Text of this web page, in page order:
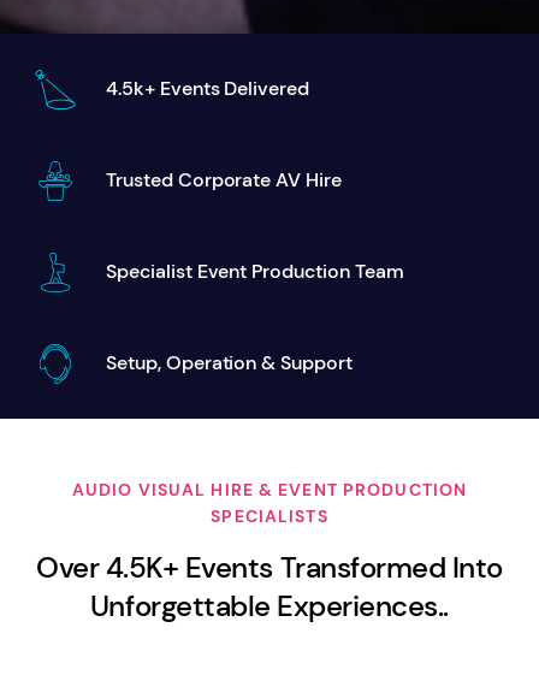
4.5k+ Events Delivered
Trusted Corporate AV Hire
Specialist Event Production Team
Setup, Operation & Support
AUDIO VISUAL HIRE & EVENT PRODUCTION
SPECIALISTS
Over 4.5K+ Events Transformed Into
Unforgettable Experiences..